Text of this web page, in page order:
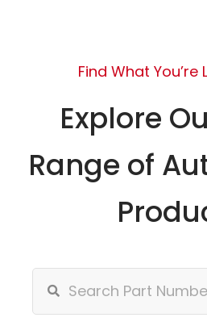
Find What You’re
Explore
Range of